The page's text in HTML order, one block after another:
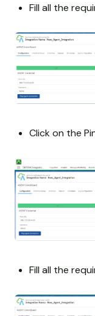
Fill all the
Click on the
Fill all the